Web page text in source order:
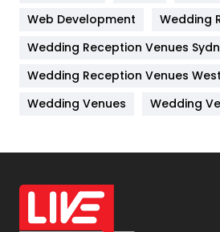
Lifestyle
Management
Materials
Off Page Seo
Office Supplies
On Page Seo
Web Development
Wedding
Wedding Reception Venues
Wedding Reception Venues
Wedding Venues
Wedding